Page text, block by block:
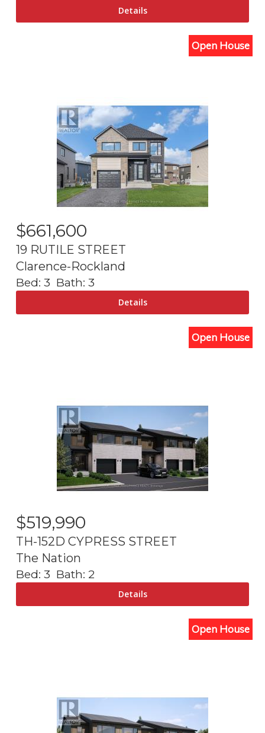
Open House
$661,600
19 RUTILE STREET
Clarence-Rockland
Bed: 3 Bath: 3
Open House
$519,990
TH-152D CYPRESS STREET
The Nation
Bed: 3 Bath: 2
Open House